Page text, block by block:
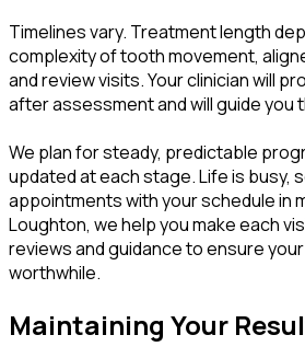
Timelines vary. Treatment length
complexity of tooth movement,
and review visits. Your clinician will
after assessment and will guide you
We plan for steady, predictable
updated at each stage. Life is busy,
appointments with your schedule in
Loughton, we help you make each
reviews and guidance to ensure
worthwhile.
Maintaining Your